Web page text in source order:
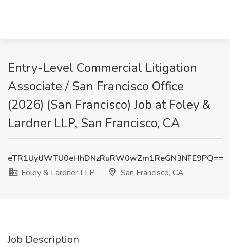
Entry-Level Commercial Litigation
Associate / San Francisco Office
(2026) (San Francisco) Job at Foley &
Lardner LLP, San Francisco, CA
eTR1UytJWTU0eHhDNzRuRW0wZm1ReGN3NFE9PQ==
Foley & Lardner LLP
San Francisco, CA
Job Description